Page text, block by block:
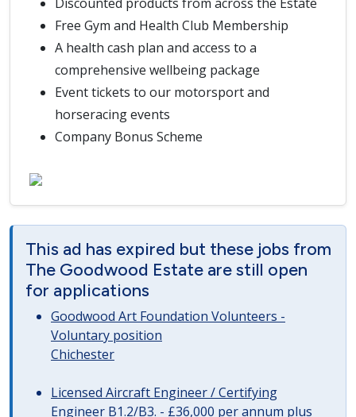
Free Gym and Health Club Membership
A health cash plan and access to a
comprehensive wellbeing package
Event tickets to our motorsport and
horseracing events
Company Bonus Scheme
This ad has expired but these jobs from
The Goodwood Estate are still open
for applications
Goodwood Art Foundation Volunteers -
Voluntary position
Chichester
Licensed Aircraft Engineer / Certifying
Engineer B1.2/B3. - £36,000 per annum plus